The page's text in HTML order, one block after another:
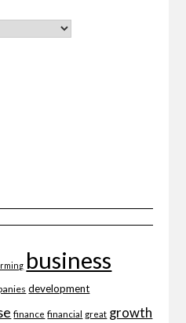
business
development
finance financial great growth